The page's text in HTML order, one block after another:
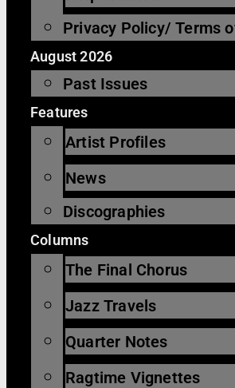
Privacy Policy/ Terms
August 2026
Past Issues
Features
Artist Profiles
News
Discographies
Columns
The Final Chorus
Jazz Travels
Quarter Notes
Ragtime Vignettes